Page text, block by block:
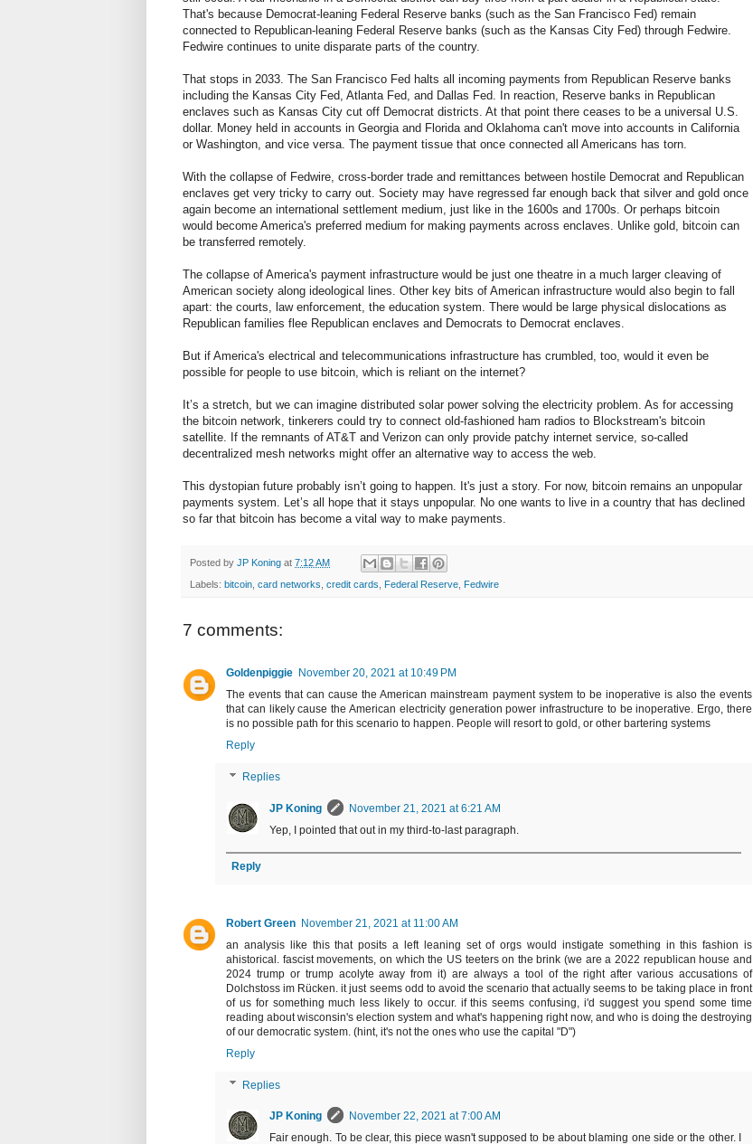
That's because Democrat-leaning Federal Reserve banks (such as the San Francisco Fed) remain
connected to Republican-leaning Federal Reserve banks (such as the Kansas City Fed) through Fedwire.
Fedwire continues to unite disparate parts of the country.
That stops in 2033. The San Francisco Fed halts all incoming payments from Republican Reserve banks
including the Kansas City Fed, Atlanta Fed, and Dallas Fed. In reaction, Reserve banks in Republican
enclaves such as Kansas City cut off Democrat districts. At that point there ceases to be a universal U.S.
dollar. Money held in accounts in Georgia and Florida and Oklahoma can't move into accounts in California
or Washington, and vice versa. The payment tissue that once connected all Americans has torn.
With the collapse of Fedwire, cross-border trade and remittances between hostile Democrat and Republican
enclaves get very tricky to carry out. Society may have regressed far enough back that silver and gold once
again become an international settlement medium, just like in the 1600s and 1700s. Or perhaps bitcoin
would become America's preferred medium for making payments across enclaves. Unlike gold, bitcoin can
be transferred remotely.
The collapse of America's payment infrastructure would be just one theatre in a much larger cleaving of
American society along ideological lines. Other key bits of American infrastructure would also begin to fall
apart: the courts, law enforcement, the education system. There would be large physical dislocations as
Republican families flee Republican enclaves and Democrats to Democrat enclaves.
But if America's electrical and telecommunications infrastructure has crumbled, too, would it even be
possible for people to use bitcoin, which is reliant on the internet?
It’s a stretch, but we can imagine distributed solar power solving the electricity problem. As for accessing
the bitcoin network, tinkerers could try to connect old-fashioned ham radios to Blockstream's bitcoin
satellite. If the remnants of AT&T and Verizon can only provide patchy internet service, so-called
decentralized mesh networks might offer an alternative way to access the web.
This dystopian future probably isn’t going to happen. It's just a story. For now, bitcoin remains an unpopular
payments system. Let’s all hope that it stays unpopular. No one wants to live in a country that has declined
so far that bitcoin has become a vital way to make payments.
Posted by JP Koning at 7:12 AM
Labels: bitcoin card networks credit cards Federal Reserve Fedwire
7 comments:
Goldenpiggie November 20, 2021 at 10:49 PM
The events that can cause the American mainstream payment system to be inoperative is also the events
that can likely cause the American electricity generation power infrastructure to be inoperative. Ergo, there
is no possible path for this scenario to happen. People will resort to gold, or other bartering systems
Reply
Replies
JP Koning
November 21, 2021 at 6:21 AM
Yep, I pointed that out in my third-to-last paragraph.
Reply
Robert Green November 21, 2021 at 11:00 AM
an analysis like this that posits a left leaning set of orgs would instigate something in this fashion is
ahistorical. fascist movements, on which the US teeters on the brink (we are a 2022 republican house and
2024 trump or trump acolyte away from it) are always a tool of the right after various accusations of
Dolchstoss im Rücken. it just seems odd to avoid the scenario that actually seems to be taking place in front
of us for something much less likely to occur. if this seems confusing, i'd suggest you spend some time
reading about wisconsin's election system and what's happening right now, and who is doing the destroying
of our democratic system. (hint, it's not the ones who use the capital "D")
Reply
Replies
JP Koning
November 22, 2021 at 7:00 AM
Fair enough. To be clear, this piece wasn't supposed to be about blaming one side or the other. I